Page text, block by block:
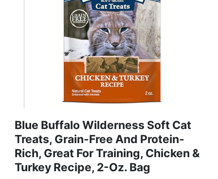
Blue Buffalo Wilderness Soft Cat
Treats, Grain-Free And Protein-
Rich, Great For Training, Chicken &
Turkey Recipe, 2-Oz. Bag